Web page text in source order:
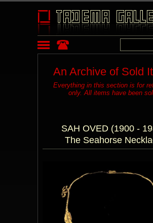
An Archive of Sold
Everything in this section is for
only. All items have been
SAH OVED (1900 -
The Seahorse